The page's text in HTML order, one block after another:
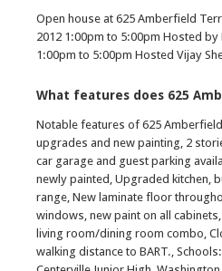
Open house at 625 Amberfield
2012 1:00pm to 5:00pm Hosted by
1:00pm to 5:00pm Hosted Vijay
What features does 625
Notable features of 625
upgrades and new painting, 2
car garage and guest parking
newly painted, Upgraded kitchen,
range, New laminate floor
windows, new paint on all
living room/dining room combo,
walking distance to BART.,